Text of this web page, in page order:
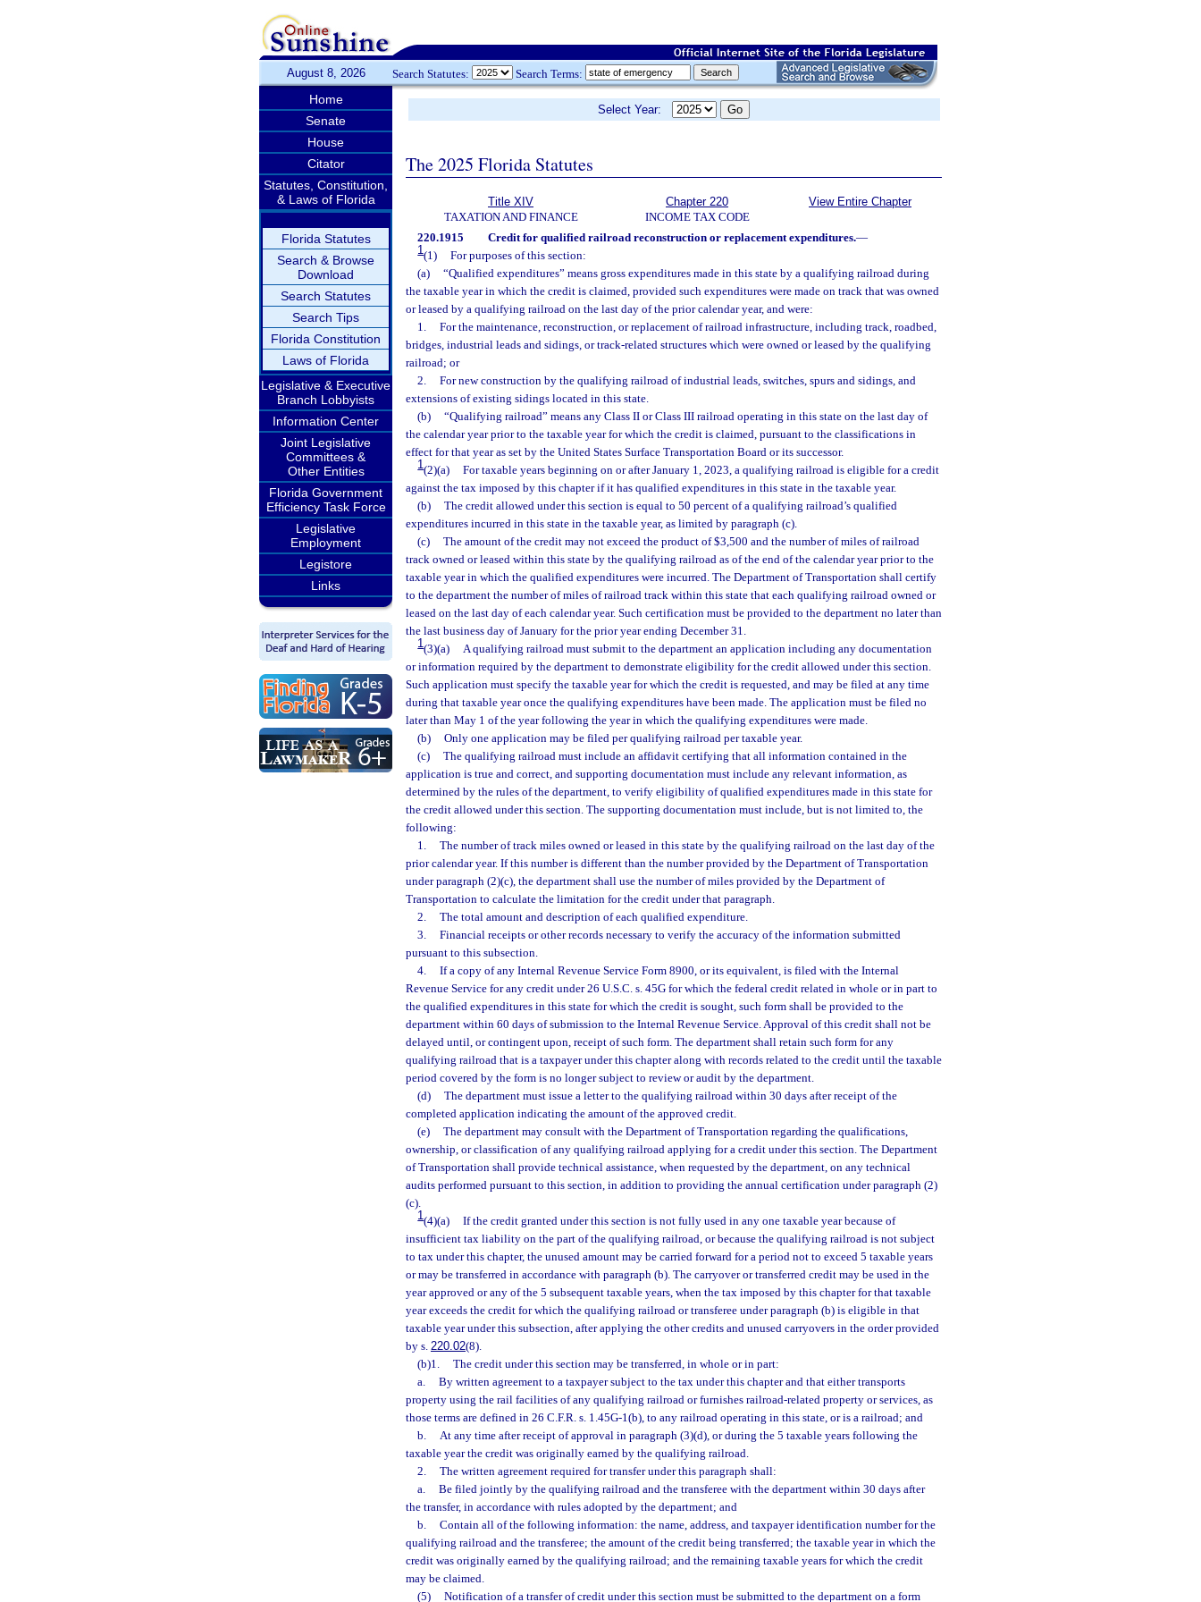
August 8, 2026 Search Statutes: Search Terms:
Home
Senate
House
Citator
Statutes, Constitution,
& Laws of Florida
Florida Statutes
Search & Browse
Download
Search Statutes
Search Tips
Florida Constitution
Laws of Florida
Legislative & Executive
Branch Lobbyists
Information Center
Joint Legislative
Committees &
Other Entities
Florida Government
Efficiency Task Force
Legislative
Employment
Legistore
Links
Select Year:
The 2025 Florida Statutes
Title XIV
TAXATION AND FINANCE
Chapter 220
INCOME TAX CODE
View Entire Chapter
220.1915 Credit for qualified railroad reconstruction or replacement expenditures.—
1(1)
For purposes of this section:
(a)
“Qualified expenditures” means gross expenditures made in this state by a qualifying railroad during
the taxable year in which the credit is claimed, provided such expenditures were made on track that was owned
or leased by a qualifying railroad on the last day of the prior calendar year, and were:
1.
For the maintenance, reconstruction, or replacement of railroad infrastructure, including track, roadbed,
bridges, industrial leads and sidings, or track-related structures which were owned or leased by the qualifying
railroad; or
2.
For new construction by the qualifying railroad of industrial leads, switches, spurs and sidings, and
extensions of existing sidings located in this state.
(b)
“Qualifying railroad” means any Class II or Class III railroad operating in this state on the last day of
the calendar year prior to the taxable year for which the credit is claimed, pursuant to the classifications in
effect for that year as set by the United States Surface Transportation Board or its successor.
1(2)(a)
For taxable years beginning on or after January 1, 2023, a qualifying railroad is eligible for a credit
against the tax imposed by this chapter if it has qualified expenditures in this state in the taxable year.
(b)
The credit allowed under this section is equal to 50 percent of a qualifying railroad’s qualified
expenditures incurred in this state in the taxable year, as limited by paragraph (c).
(c)
The amount of the credit may not exceed the product of $3,500 and the number of miles of railroad
track owned or leased within this state by the qualifying railroad as of the end of the calendar year prior to the
taxable year in which the qualified expenditures were incurred. The Department of Transportation shall certify
to the department the number of miles of railroad track within this state that each qualifying railroad owned or
leased on the last day of each calendar year. Such certification must be provided to the department no later than
the last business day of January for the prior year ending December 31.
1(3)(a)
A qualifying railroad must submit to the department an application including any documentation
or information required by the department to demonstrate eligibility for the credit allowed under this section.
Such application must specify the taxable year for which the credit is requested, and may be filed at any time
during that taxable year once the qualifying expenditures have been made. The application must be filed no
later than May 1 of the year following the year in which the qualifying expenditures were made.
(b)
Only one application may be filed per qualifying railroad per taxable year.
(c)
The qualifying railroad must include an affidavit certifying that all information contained in the
application is true and correct, and supporting documentation must include any relevant information, as
determined by the rules of the department, to verify eligibility of qualified expenditures made in this state for
the credit allowed under this section. The supporting documentation must include, but is not limited to, the
following:
1.
The number of track miles owned or leased in this state by the qualifying railroad on the last day of the
prior calendar year. If this number is different than the number provided by the Department of Transportation
under paragraph (2)(c), the department shall use the number of miles provided by the Department of
Transportation to calculate the limitation for the credit under that paragraph.
2.
The total amount and description of each qualified expenditure.
3.
Financial receipts or other records necessary to verify the accuracy of the information submitted
pursuant to this subsection.
4.
If a copy of any Internal Revenue Service Form 8900, or its equivalent, is filed with the Internal
Revenue Service for any credit under 26 U.S.C. s. 45G for which the federal credit related in whole or in part to
the qualified expenditures in this state for which the credit is sought, such form shall be provided to the
department within 60 days of submission to the Internal Revenue Service. Approval of this credit shall not be
delayed until, or contingent upon, receipt of such form. The department shall retain such form for any
qualifying railroad that is a taxpayer under this chapter along with records related to the credit until the taxable
period covered by the form is no longer subject to review or audit by the department.
(d)
The department must issue a letter to the qualifying railroad within 30 days after receipt of the
completed application indicating the amount of the approved credit.
(e)
The department may consult with the Department of Transportation regarding the qualifications,
ownership, or classification of any qualifying railroad applying for a credit under this section. The Department
of Transportation shall provide technical assistance, when requested by the department, on any technical
audits performed pursuant to this section, in addition to providing the annual certification under paragraph (2)
(c).
1(4)(a)
If the credit granted under this section is not fully used in any one taxable year because of
insufficient tax liability on the part of the qualifying railroad, or because the qualifying railroad is not subject
to tax under this chapter, the unused amount may be carried forward for a period not to exceed 5 taxable years
or may be transferred in accordance with paragraph (b). The carryover or transferred credit may be used in the
year approved or any of the 5 subsequent taxable years, when the tax imposed by this chapter for that taxable
year exceeds the credit for which the qualifying railroad or transferee under paragraph (b) is eligible in that
taxable year under this subsection, after applying the other credits and unused carryovers in the order provided
by s. 220.02(8).
(b)1.
The credit under this section may be transferred, in whole or in part:
a.
By written agreement to a taxpayer subject to the tax under this chapter and that either transports
property using the rail facilities of any qualifying railroad or furnishes railroad-related property or services, as
those terms are defined in 26 C.F.R. s. 1.45G-1(b), to any railroad operating in this state, or is a railroad; and
b.
At any time after receipt of approval in paragraph (3)(d), or during the 5 taxable years following the
taxable year the credit was originally earned by the qualifying railroad.
2.
The written agreement required for transfer under this paragraph shall:
a.
Be filed jointly by the qualifying railroad and the transferee with the department within 30 days after
the transfer, in accordance with rules adopted by the department; and
b.
Contain all of the following information: the name, address, and taxpayer identification number for the
qualifying railroad and the transferee; the amount of the credit being transferred; the taxable year in which the
credit was originally earned by the qualifying railroad; and the remaining taxable years for which the credit
may be claimed.
(5)
Notification of a transfer of credit under this section must be submitted to the department on a form